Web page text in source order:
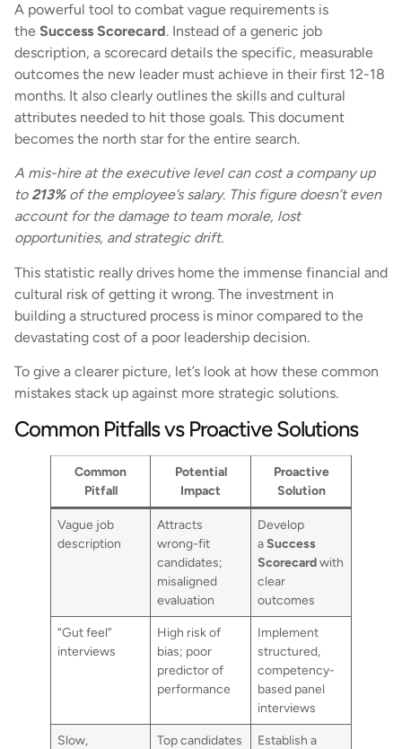
A powerful tool to combat vague requirements is
the Success Scorecard. Instead of a generic job
description, a scorecard details the specific, measurable
outcomes the new leader must achieve in their first 12-18
months. It also clearly outlines the skills and cultural
attributes needed to hit those goals. This document
becomes the north star for the entire search.
A mis-hire at the executive level can cost a company up
to 213%of the employee’s salary. This figure doesn’t even
account for the damage to team morale, lost
opportunities, and strategic drift.
This statistic really drives home the immense financial and
cultural risk of getting it wrong. The investment in
building a structured process is minor compared to the
devastating cost of a poor leadership decision.
To give a clearer picture, let’s look at how these common
mistakes stack up against more strategic solutions.
Common Pitfalls vs Proactive Solutions
Common
Pitfall
Potential
Impact
Proactive
Solution
Vague job
description
Attracts
wrong-fit
candidates;
misaligned
evaluation
Develop
a Success
Scorecardwith
clear
outcomes
“Gut feel”
interviews
High risk of
bias; poor
predictor of
performance
Implement
structured,
competency-
based panel
interviews
Slow,
Top candidates
Establish a